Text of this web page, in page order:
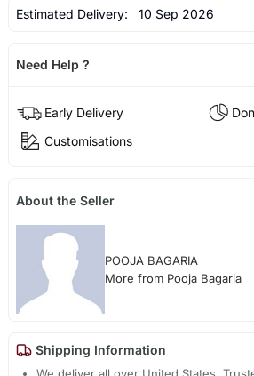
Estimated Delivery: 10 Sep 2026
Need Help ?
Early Delivery
Customisations
About the Seller
POOJA BAGARIA
More from Pooja Bagaria
Shipping Information